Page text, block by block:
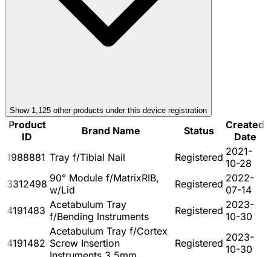
Show 1,125 other products under this device registration
Product
ID
Brand Name Status
Created
Date
1988881 Tray f/Tibial Nail Registered 2021-
10-28
3312498 90° Module f/MatrixRIB,
w/Lid
Registered 2022-
07-14
4191483 Acetabulum Tray
f/Bending Instruments
Registered 2023-
10-30
4191482
Acetabulum Tray f/Cortex
Screw Insertion
Registered 2023-
10-30